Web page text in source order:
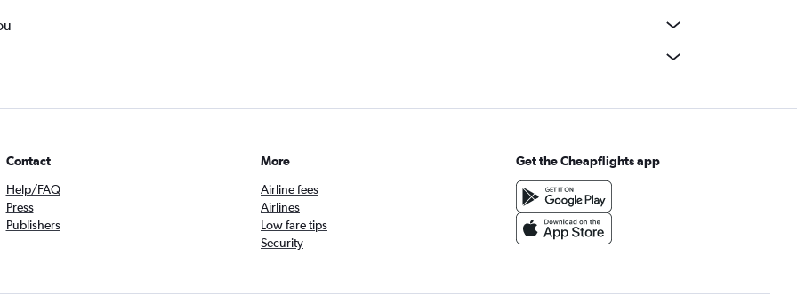
Contact
Help/FAQ
Press
Publishers
More
Airline fees
Airlines
Low fare tips
Security
Get the Cheapflights app